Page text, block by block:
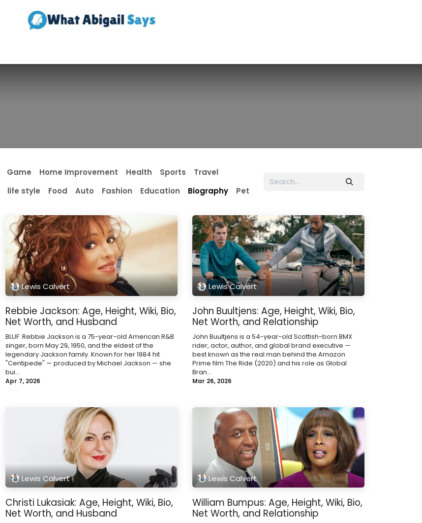
Game Home Improvement Health Sports
Travel
life style Food Auto Fashion Education Biography Pet
Lewis Calvert
Rebbie Jackson: Age, Height, Wiki, Bio,
Net Worth, and Husband
BLUF: Rebbie Jackson is a 75-year-old American R&B
singer, born May 29, 1950, and the eldest of the
legendary Jackson family. Known for her 1984 hit
"Centipede" — produced by Michael Jackson — she
bui...
Apr 7, 2026
Lewis Calvert
John Buultjens: Age, Height, Wiki, Bio,
Net Worth, and Relationship
John Buultjens is a 54-year-old Scottish-born BMX
rider, actor, author, and global brand executive —
best known as the real man behind the Amazon
Prime film The Ride (2020) and his role as Global
Bran...
Mar 26, 2026
Lewis Calvert
Christi Lukasiak: Age, Height, Wiki, Bio,
Net Worth, and Husband
Lewis Calvert
William Bumpus: Age, Height, Wiki, Bio,
Net Worth, and Relationship